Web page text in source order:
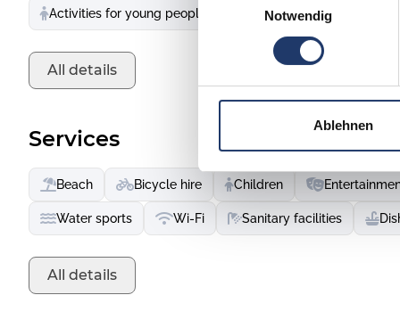
Notwendig
Ablehnen
to be discovered.
Activities for young people Animation & leisure
All details
Services
Beach Bicycle hire Children
Water sports Wi-Fi Sanitary facilities
All details